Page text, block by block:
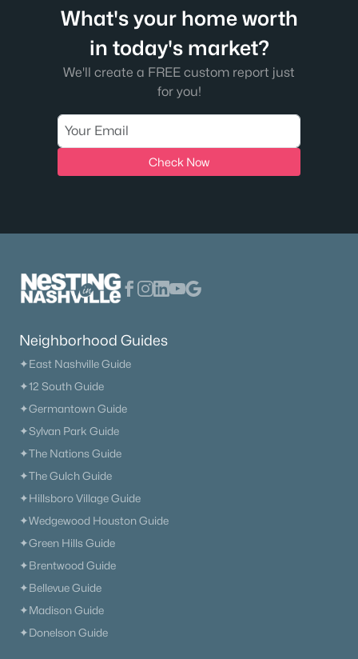
What's your home worth
in today's market?
We'll create a FREE custom report just
for you!
Check Now
Neighborhood Guides
✦East Nashville Guide
✦12 South Guide
✦Germantown Guide
✦Sylvan Park Guide
✦The Nations Guide
✦The Gulch Guide
✦Hillsboro Village Guide
✦Wedgewood Houston Guide
✦Green Hills Guide
✦Brentwood Guide
✦Bellevue Guide
✦Madison Guide
✦Donelson Guide